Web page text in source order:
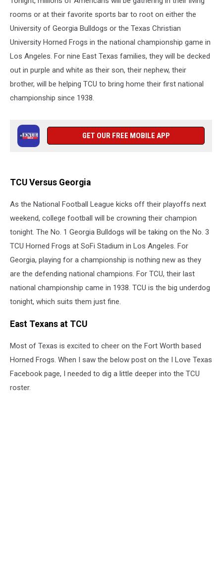
Tonight
rooms or at their favorite sports bar to root on either the
University of Georgia Bulldogs or the Texas Christian
University Horned Frogs in the national championship game in
Los Angeles. For nine East Texas families, they will be decked
out in purple and white as their son, their nephew, their
brother, will be helping TCU to bring home their first national
championship since 1938.
GET OUR FREE MOBILE APP
TCU Versus Georgia
As the National Football League kicks off their playoffs next
weekend, college football will be crowning their champion
tonight. The No. 1 Georgia Bulldogs will be taking on the No. 3
TCU Horned Frogs at SoFi Stadium in Los Angeles. For
Georgia, playing for a championship is nothing new as they
are the defending national champions. For TCU, their last
national championship came in 1938. TCU is the big underdog
tonight, which suits them just fine.
East Texans at TCU
Most of Texas is excited to cheer on the Fort Worth based
Horned Frogs. When I saw the below post on the I Love Texas
Facebook page, I needed to dig a little deeper into the TCU
roster.